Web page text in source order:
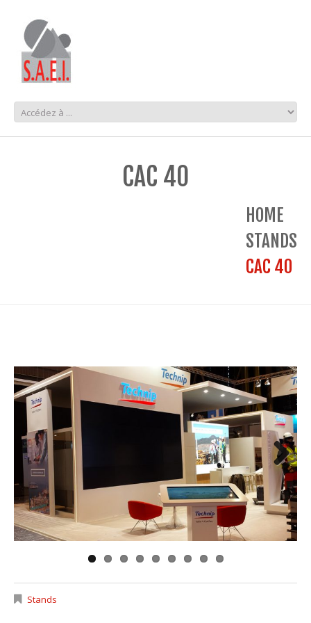
CAC 40
HOME
STANDS
CAC 40
Next
Stands